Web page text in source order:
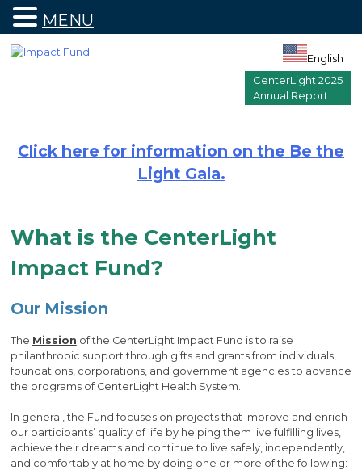
English
CenterLight 2025
Annual Report
Click here for information on the Be the
Light Gala.
What is the CenterLight
Impact Fund?
Our Mission
The Mission of the CenterLight Impact Fund is to raise
philanthropic support through gifts and grants from individuals,
foundations, corporations, and government agencies to advance
the programs of CenterLight Health System.
In general, the Fund focuses on projects that improve and enrich
our participants’ quality of life by helping them live fulfilling lives,
achieve their dreams and continue to live safely, independently,
and comfortably at home by doing one or more of the following:
MENU